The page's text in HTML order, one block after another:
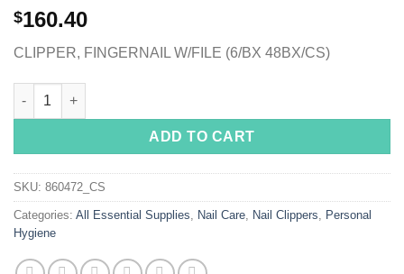
$160.40
CLIPPER, FINGERNAIL W/FILE (6/BX 48BX/CS)
DawnMist® Fingernail Clippers quantity
ADD TO CART
SKU: 860472_CS
Categories: All Essential Supplies Nail Care Nail Clippers
Personal
Hygiene